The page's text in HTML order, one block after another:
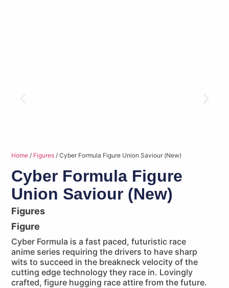
Home / Figures / Cyber Formula Figure Union Saviour (New)
Cyber Formula Figure
Union Saviour (New)
Figures
Figure
Cyber Formula is a fast paced, futuristic race
anime series requiring the drivers to have sharp
wits to succeed in the breakneck velocity of the
cutting edge technology they race in. Lovingly
crafted, figure hugging race attire from the future.